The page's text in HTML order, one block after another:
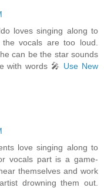
loves singing along to
vocals are too loud.
can be the star sounds
with words 🎤 Use New
love singing along to
vocals part is a game-
themselves and work
drowning them out.